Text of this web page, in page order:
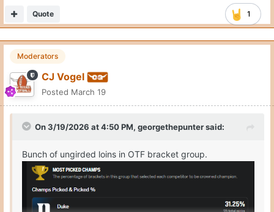
1
Quote
Moderators
CJ Vogel
Posted March 19
On 3/19/2026 at 4:50 PM, georgethepuntersaid:
Bunch of ungirded loins in OTF bracket group.